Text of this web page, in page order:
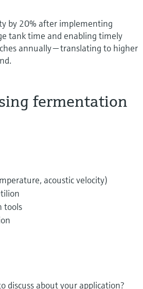
by 20% after implementing
tank time and enabling timely
annually — translating to higher
fermentation
acoustic velocity)
tools
discuss about your application?